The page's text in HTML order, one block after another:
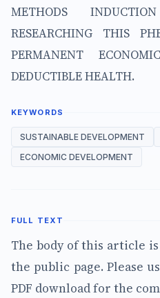
METHODS
RESEARCHING THIS
PERMANENT
DEDUCTIBLE HEALTH.
KEYWORDS
SUSTAINABLE DEVELOPMENT
ECONOMIC DEVELOPMENT
FULL TEXT
The body of this article
the public page. Please
PDF download for the